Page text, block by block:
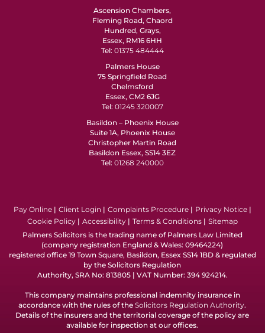
Ascension Chambers,
Fleming Road, Chaord
Hundred, Grays,
Essex, RM16 6HH
Tel: 01375 484444
Palmers House
75 Springfield Road
Chelmsford
Essex, CM2 6JG
Tel: 01245 320007
Basildon – Phoenix House
Suite 1A, Phoenix House
Christopher Martin Road
Basildon Essex, SS14 3EZ
Tel: 01268 240000
Pay Online Client Login Complaints Procedure
Privacy Notice
Cookie Policy
Accessibility Terms & Conditions
Sitemap
Palmers Solicitors is the trading name of Palmers Law Limited
(company registration England & Wales: 09464224)
registered office 19 Town Square, Basildon, Essex SS14 1BD & regulated
by the Solicitors Regulation
Authority, SRA No: 813805 | VAT Number: 394 924214.
This company maintains professional indemnity insurance in
accordance with the rules of theSolicitors Regulation Authority.
Details of the insurers and the territorial coverage of the policy are
available for inspection at our offices.